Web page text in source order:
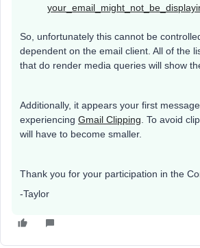
So, unfortunately this cannot be
dependent on the email client. All of the
that do render media queries will show
Additionally, it appears your first
experiencing Gmail Clipping. To avoid
will have to become smaller.
Thank you for your participation in the
-Taylor